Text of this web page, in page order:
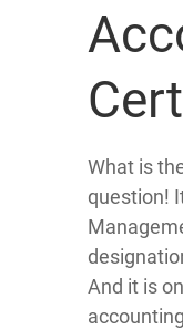
What is
question!
And it is